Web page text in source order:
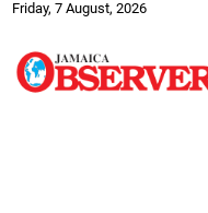
Friday, 7 August, 2026